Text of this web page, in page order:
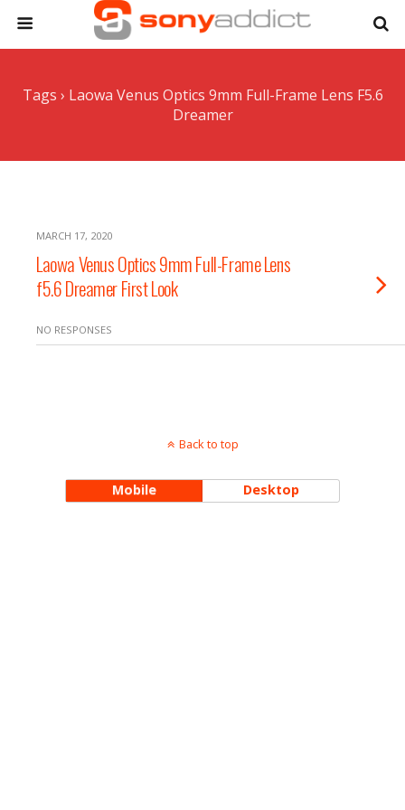
Tags › Laowa Venus Optics 9mm Full-Frame Lens F5.6
Dreamer
MARCH 17, 2020
Laowa Venus Optics 9mm Full-Frame Lens
f5.6 Dreamer First Look
NO RESPONSES
Back to top
Mobile Desktop